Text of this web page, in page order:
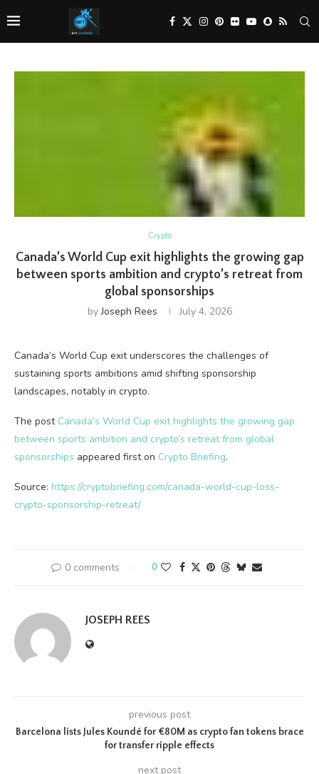
Crypto
Canada’s World Cup exit highlights the growing gap
between sports ambition and crypto’s retreat from
global sponsorships
byJoseph Rees July 4, 2026
Canada’s World Cup exit underscores the challenges of
sustaining sports ambitions amid shifting sponsorship
landscapes, notably in crypto.
The post Canada’s World Cup exit highlights the growing gap
between sports ambition and crypto’s retreat from global
sponsorships appeared first on Crypto Briefing.
Source: https://cryptobriefing.com/canada-world-cup-loss-
crypto-sponsorship-retreat/
0 comments 0
JOSEPH REES
previous post
Barcelona lists Jules Koundé for €80M as crypto fan tokens brace
for transfer ripple effects
next post